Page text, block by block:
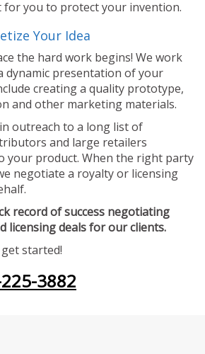
you to protect your invention.
Your Idea
the hard work begins! We work
dynamic presentation of your
creating a quality prototype,
and other marketing materials.
outreach to a long list of
and large retailers
your product. When the right party
negotiate a royalty or licensing
record of success negotiating
licensing deals for our clients.
started!
3882